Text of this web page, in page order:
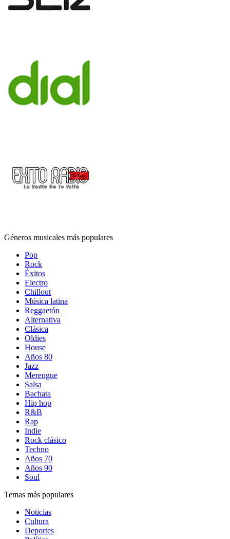
Géneros musicales más populares
Pop
Rock
Éxitos
Electro
Chillout
Música latina
Reggaetón
Alternativa
Clásica
Oldies
House
Años 80
Jazz
Merengue
Salsa
Bachata
Hip hop
R&B
Rap
Indie
Rock clásico
Techno
Años 70
Años 90
Soul
Temas más populares
Noticias
Cultura
Deportes